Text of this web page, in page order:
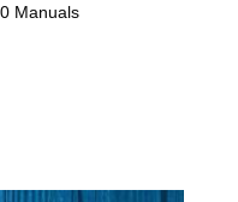
Manuals